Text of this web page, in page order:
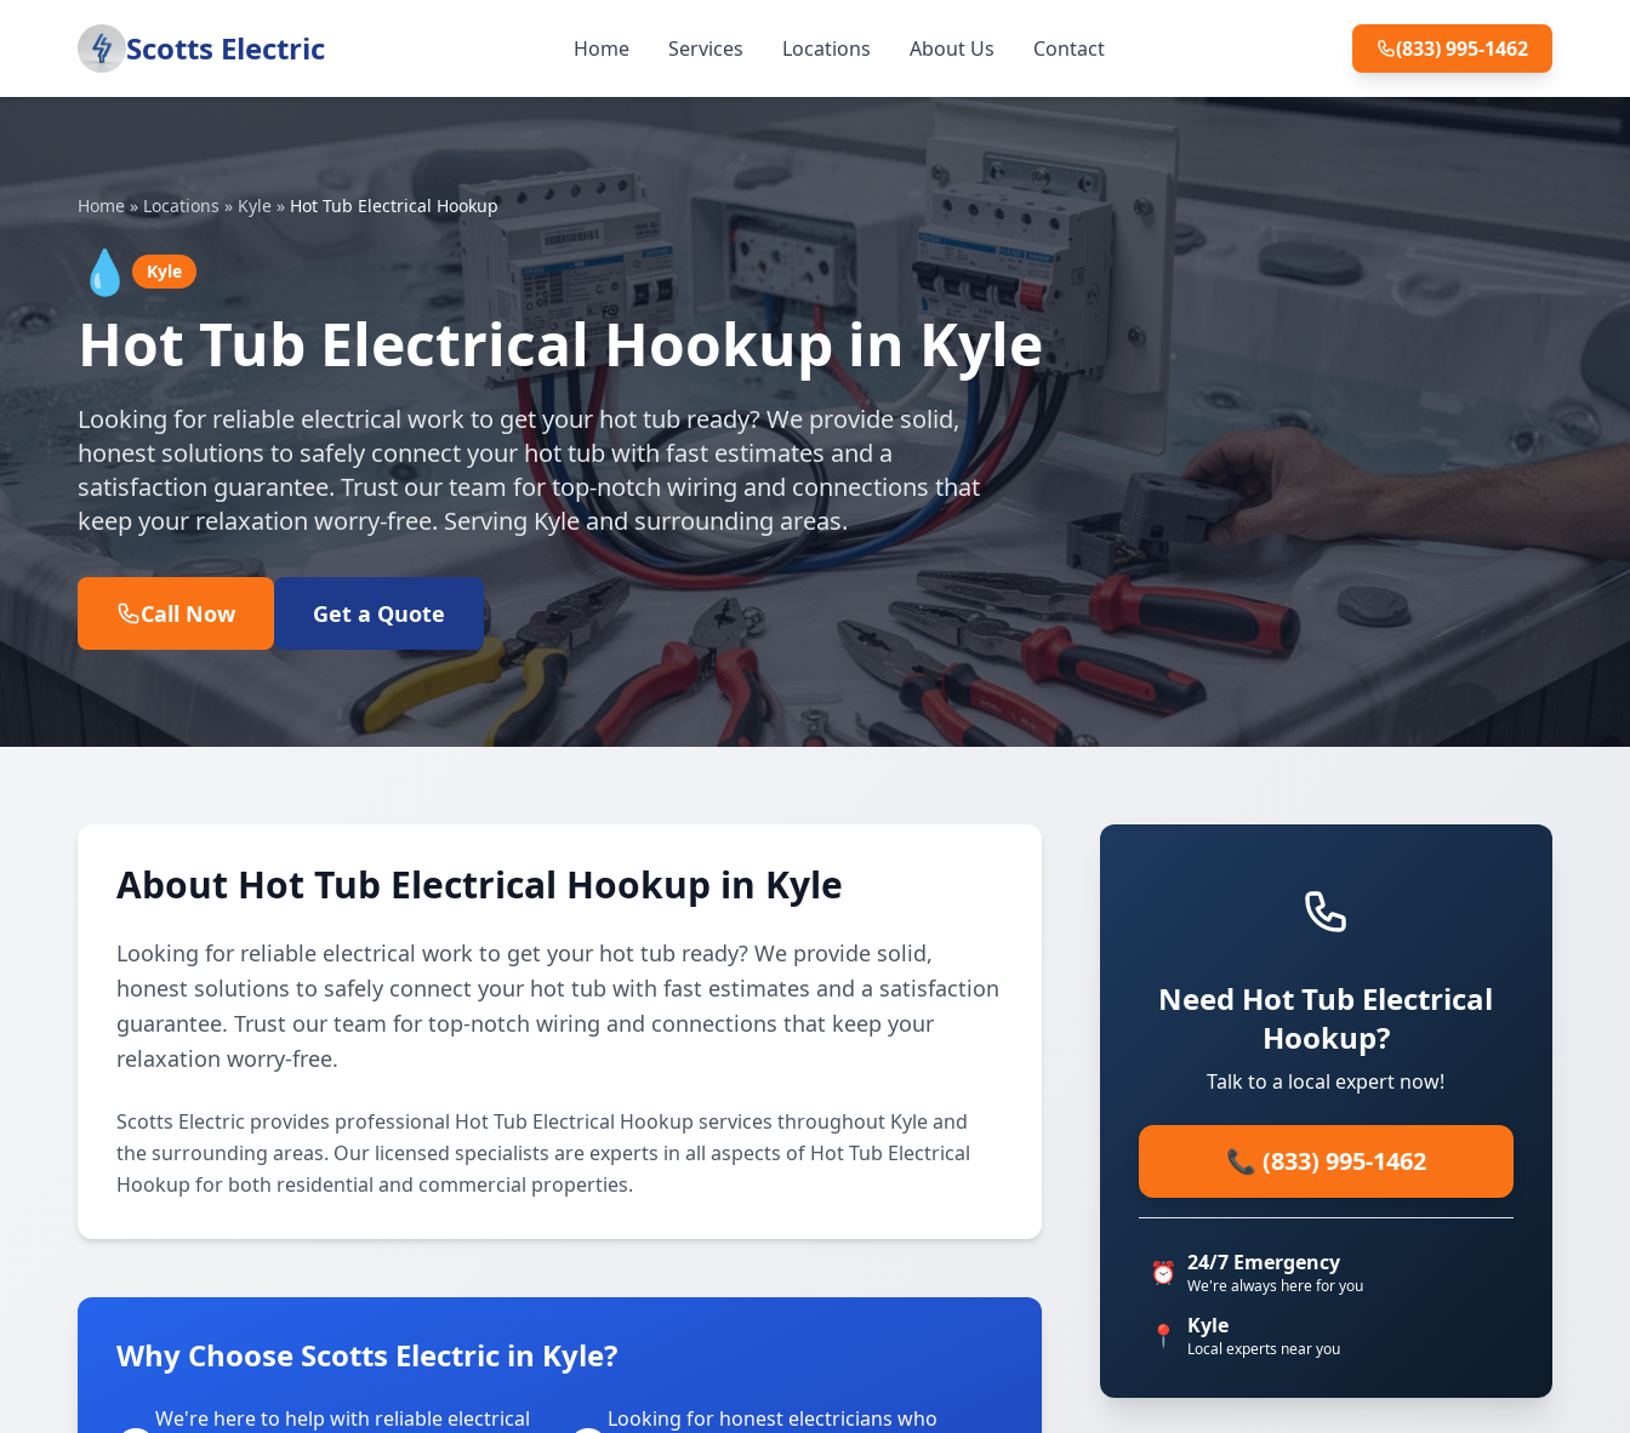
Scotts Electric Home Services Locations About Us Contact (833) 995-1462
Home » Locations » Kyle » Hot Tub Electrical Hookup
💧 Kyle
Hot Tub Electrical Hookup in Kyle
Looking for reliable electrical work to get your hot tub ready? We provide solid,
honest solutions to safely connect your hot tub with fast estimates and a
satisfaction guarantee. Trust our team for top-notch wiring and connections that
keep your relaxation worry-free. Serving Kyle and surrounding areas.
Call Now Get a Quote
About Hot Tub Electrical Hookup in Kyle
Looking for reliable electrical work to get your hot tub ready? We provide solid,
honest solutions to safely connect your hot tub with fast estimates and a satisfaction
guarantee. Trust our team for top-notch wiring and connections that keep your
relaxation worry-free.
Scotts Electric provides professional Hot Tub Electrical Hookup services throughout Kyle and
the surrounding areas. Our licensed specialists are experts in all aspects of Hot Tub Electrical
Hookup for both residential and commercial properties.
Why Choose Scotts Electric in Kyle?
We're here to help with reliable electrical
Looking for honest electricians who
Need Hot Tub Electrical
Hookup?
Talk to a local expert now!
📞 (833) 995-1462
⏰ 24/7 Emergency
We're always here for you
📍 Kyle
Local experts near you